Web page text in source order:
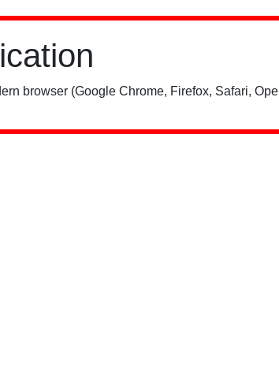
browser (Google Chrome, Firefox, Safari,